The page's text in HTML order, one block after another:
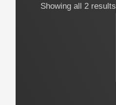
Showing all 2 results